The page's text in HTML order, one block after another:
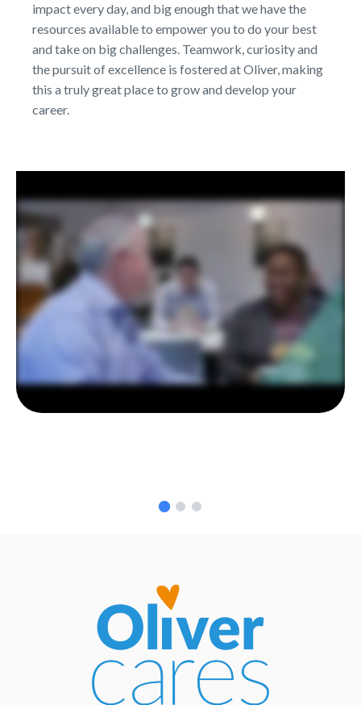
impact every day, and big enough that we have the
resources available to empower you to do your best
and take on big challenges. Teamwork, curiosity and
the pursuit of excellence is fostered at Oliver, making
this a truly great place to grow and develop your
career.
GO TO SLIDE 1
GO TO SLIDE 2
GO TO SLIDE 3